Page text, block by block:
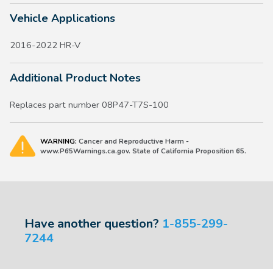
Vehicle Applications
2016-2022 HR-V
Additional Product Notes
Replaces part number 08P47-T7S-100
WARNING: Cancer and Reproductive Harm -
www.P65Warnings.ca.gov. State of California Proposition 65.
Have another question? 1-855-299-
7244